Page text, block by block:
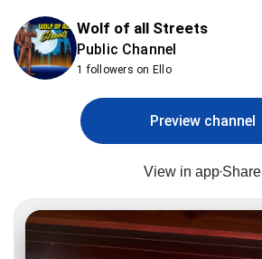
Wolf of all Streets
Public Channel
1 followers on Ello
Preview channel
View in app Share